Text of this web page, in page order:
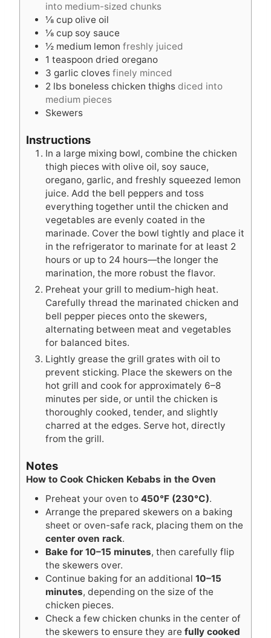
s
into medium-sized chunks
⅛ cup olive oil
⅛ cup soy sauce
½ medium lemon freshly juiced
1 teaspoon dried oregano
3 garlic cloves finely minced
2 lbs boneless chicken thighs diced into
medium pieces
Skewers
Instructions
In a large mixing bowl, combine the chicken
thigh pieces with olive oil, soy sauce,
oregano, garlic, and freshly squeezed lemon
juice. Add the bell peppers and toss
everything together until the chicken and
vegetables are evenly coated in the
marinade. Cover the bowl tightly and place it
in the refrigerator to marinate for at least 2
hours or up to 24 hours—the longer the
marination, the more robust the flavor.
Preheat your grill to medium-high heat.
Carefully thread the marinated chicken and
bell pepper pieces onto the skewers,
alternating between meat and vegetables
for balanced bites.
Lightly grease the grill grates with oil to
prevent sticking. Place the skewers on the
hot grill and cook for approximately 6–8
minutes per side, or until the chicken is
thoroughly cooked, tender, and slightly
charred at the edges. Serve hot, directly
from the grill.
Notes
How to Cook Chicken Kebabs in the Oven
Preheat your oven to 450°F (230°C).
Arrange the prepared skewers on a baking
sheet or oven-safe rack, placing them on the
center oven rack.
Bake for 10–15 minutes, then carefully flip
the skewers over.
Continue baking for an additional 10–15
minutes, depending on the size of the
chicken pieces.
Check a few chicken chunks in the center of
the skewers to ensure they are fully cooked